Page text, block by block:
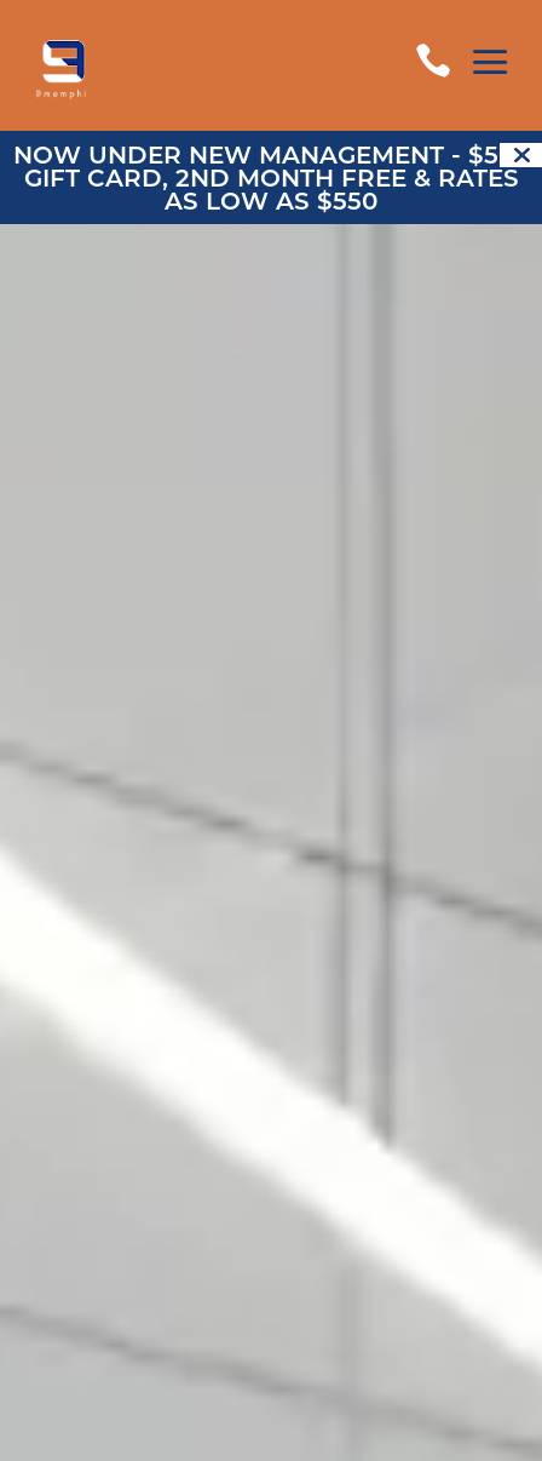
a

NOW UNDER NEW MANAGEMENT - $500
GIFT CARD, 2ND MONTH FREE & RATES
AS LOW AS $550